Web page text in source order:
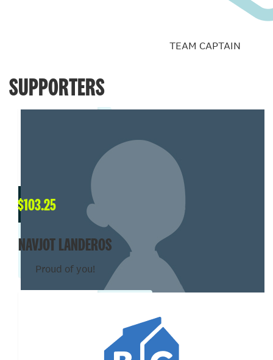
TEAM CAPTAIN
SUPPORTERS
$103.25
NAVJOT LANDEROS
Proud of you!